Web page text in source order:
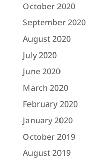
October 2020
September 2020
August 2020
July 2020
June 2020
March 2020
February 2020
January 2020
October 2019
August 2019